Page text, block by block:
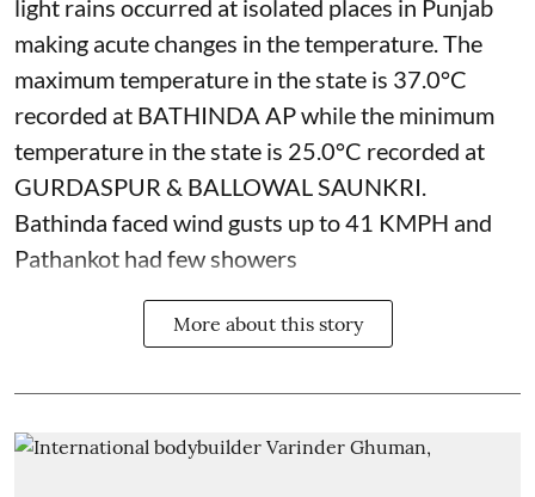
light rains occurred at isolated places in Punjab
making acute changes in the temperature. The
maximum temperature in the state is 37.0°C
recorded at BATHINDA AP while the minimum
temperature in the state is 25.0°C recorded at
GURDASPUR & BALLOWAL SAUNKRI.
Bathinda faced wind gusts up to 41 KMPH and
Pathankot had few showers
More about this story